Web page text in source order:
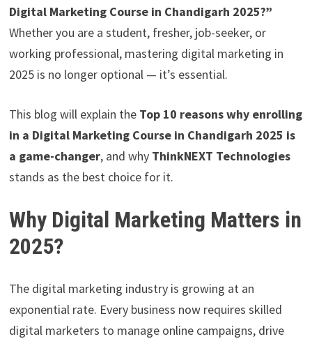
Digital Marketing Course in Chandigarh 2025?”
Whether you are a student, fresher, job-seeker, or
working professional, mastering digital marketing in
2025 is no longer optional — it’s essential.
This blog will explain the Top 10 reasons why enrolling
in a Digital Marketing Course in Chandigarh 2025 is
a game-changer, and why ThinkNEXT Technologies
stands as the best choice for it.
Why Digital Marketing Matters in
2025?
The digital marketing industry is growing at an
exponential rate. Every business now requires skilled
digital marketers to manage online campaigns, drive